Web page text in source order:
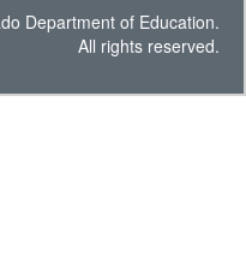
Department of Education.
All rights reserved.